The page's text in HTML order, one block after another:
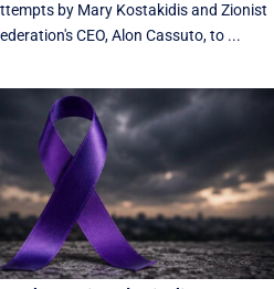
by Mary Kostakidis and Zionist
CEO, Alon Cassuto, to ...